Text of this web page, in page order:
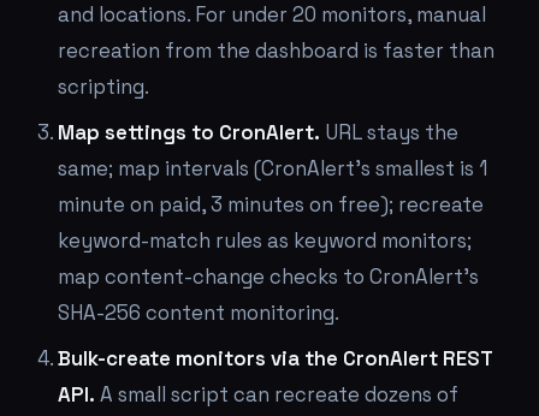
and locations. For under 20 monitors, manual
recreation from the dashboard is faster than
scripting.
Map settings to CronAlert. URL stays the
same; map intervals (CronAlert's smallest is 1
minute on paid, 3 minutes on free); recreate
keyword-match rules as keyword monitors;
map content-change checks to CronAlert's
SHA-256 content monitoring.
Bulk-create monitors via the CronAlert REST
API. A small script can recreate dozens of